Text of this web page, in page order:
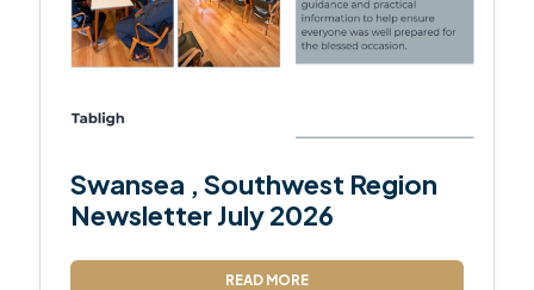
Swansea , Southwest Region
Newsletter July 2026
READ MORE